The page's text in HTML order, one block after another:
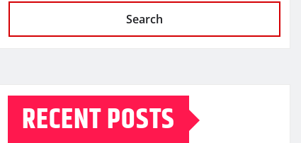
Search
RECENT POSTS